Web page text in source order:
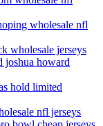
wholesale nfl
wholesale jerseys
joshua howard
hold limited
nfl jerseys